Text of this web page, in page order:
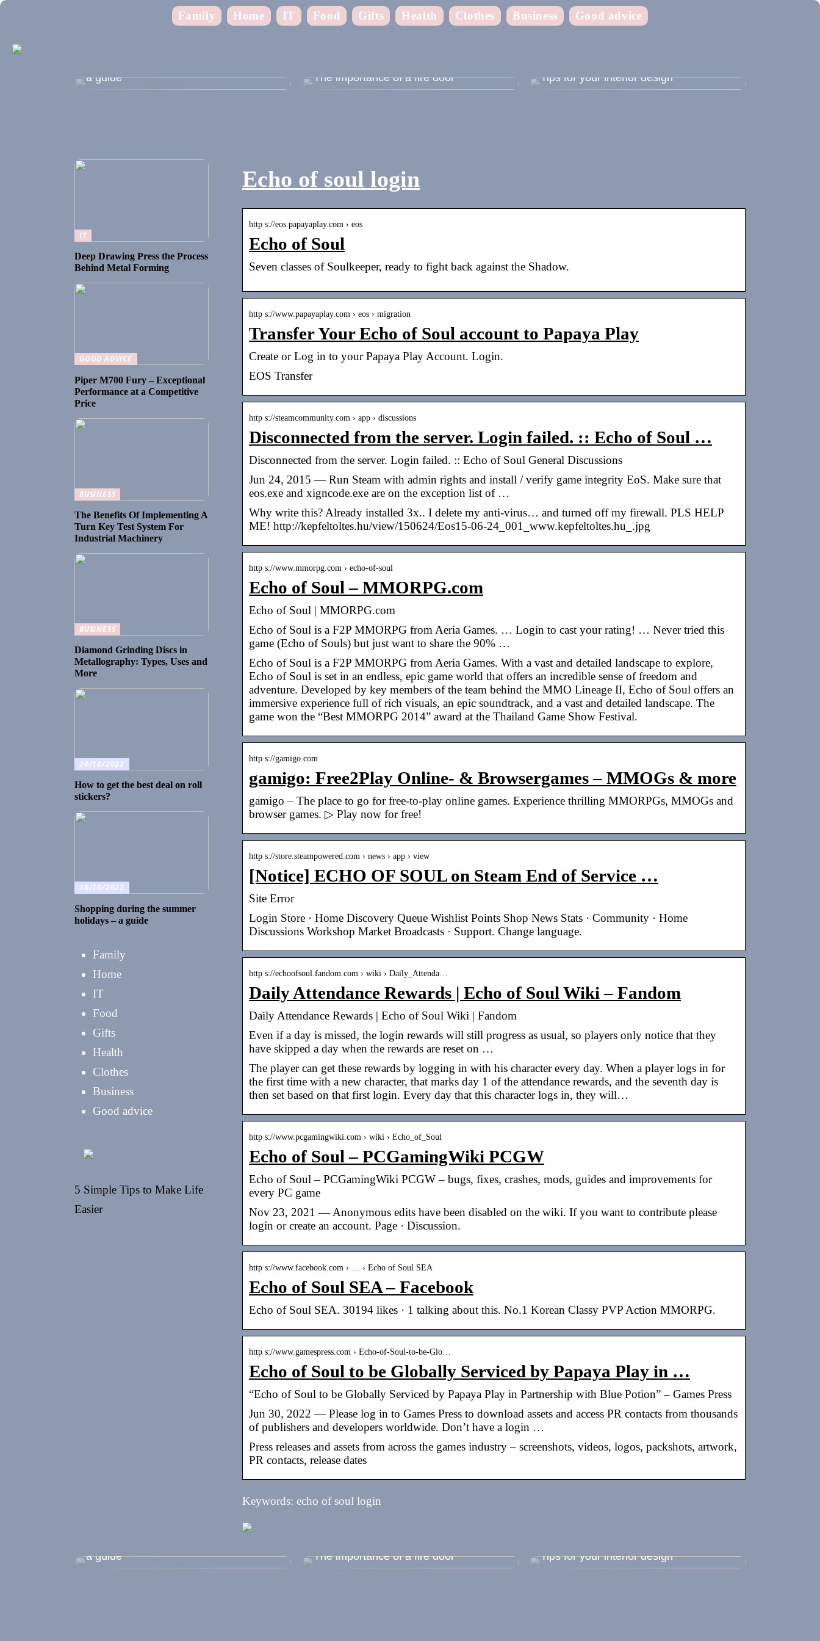
Family Home IT Food Gifts Health Clothes Business Good advice
a guide
The importance of a fire door Tips for your interior design
Echo of soul login
http s://eos.papayaplay.com › eos
Echo of Soul
Seven classes of Soulkeeper, ready to fight back against the Shadow.
http s://www.papayaplay.com › eos › migration
Transfer Your Echo of Soul account to Papaya Play
Create or Log in to your Papaya Play Account. Login.
EOS Transfer
http s://steamcommunity.com › app › discussions
Disconnected from the server. Login failed. :: Echo of Soul …
Disconnected from the server. Login failed. :: Echo of Soul General Discussions
Jun 24, 2015 — Run Steam with admin rights and install / verify game integrity EoS. Make sure that
eos.exe and xigncode.exe are on the exception list of …
Why write this? Already installed 3x.. I delete my anti-virus… and turned off my firewall. PLS HELP
ME! http://kepfeltoltes.hu/view/150624/Eos15-06-24_001_www.kepfeltoltes.hu_.jpg
http s://www.mmorpg.com › echo-of-soul
Echo of Soul – MMORPG.com
Echo of Soul | MMORPG.com
Echo of Soul is a F2P MMORPG from Aeria Games. … Login to cast your rating! … Never tried this
game (Echo of Souls) but just want to share the 90% …
Echo of Soul is a F2P MMORPG from Aeria Games. With a vast and detailed landscape to explore,
Echo of Soul is set in an endless, epic game world that offers an incredible sense of freedom and
adventure. Developed by key members of the team behind the MMO Lineage II, Echo of Soul offers an
immersive experience full of rich visuals, an epic soundtrack, and a vast and detailed landscape. The
game won the “Best MMORPG 2014” award at the Thailand Game Show Festival.
http s://gamigo.com
gamigo: Free2Play Online- & Browsergames – MMOGs & more
gamigo – The place to go for free-to-play online games. Experience thrilling MMORPGs, MMOGs and
browser games. ▷ Play now for free!
http s://store.steampowered.com › news › app › view
[Notice] ECHO OF SOUL on Steam End of Service …
Site Error
Login Store · Home Discovery Queue Wishlist Points Shop News Stats · Community · Home
Discussions Workshop Market Broadcasts · Support. Change language.
http s://echoofsoul.fandom.com › wiki › Daily_Attenda…
Daily Attendance Rewards | Echo of Soul Wiki – Fandom
Daily Attendance Rewards | Echo of Soul Wiki | Fandom
Even if a day is missed, the login rewards will still progress as usual, so players only notice that they
have skipped a day when the rewards are reset on …
The player can get these rewards by logging in with his character every day. When a player logs in for
the first time with a new character, that marks day 1 of the attendance rewards, and the seventh day is
then set based on that first login. Every day that this character logs in, they will…
http s://www.pcgamingwiki.com › wiki › Echo_of_Soul
Echo of Soul – PCGamingWiki PCGW
Echo of Soul – PCGamingWiki PCGW – bugs, fixes, crashes, mods, guides and improvements for
every PC game
Nov 23, 2021 — Anonymous edits have been disabled on the wiki. If you want to contribute please
login or create an account. Page · Discussion.
http s://www.facebook.com › … › Echo of Soul SEA
Echo of Soul SEA – Facebook
Echo of Soul SEA. 30194 likes · 1 talking about this. No.1 Korean Classy PVP Action MMORPG.
http s://www.gamespress.com › Echo-of-Soul-to-be-Glo…
Echo of Soul to be Globally Serviced by Papaya Play in …
“Echo of Soul to be Globally Serviced by Papaya Play in Partnership with Blue Potion” – Games Press
Jun 30, 2022 — Please log in to Games Press to download assets and access PR contacts from thousands
of publishers and developers worldwide. Don’t have a login …
Press releases and assets from across the games industry – screenshots, videos, logos, packshots, artwork,
PR contacts, release dates
Keywords: echo of soul login
IT
Deep Drawing Press the Process
Behind Metal Forming
GOOD ADVICE
Piper M700 Fury – Exceptional
Performance at a Competitive
Price
BUSINESS
The Benefits Of Implementing A
Turn Key Test System For
Industrial Machinery
BUSINESS
Diamond Grinding Discs in
Metallography: Types, Uses and
More
20/10/2022
How to get the best deal on roll
stickers?
18/10/2022
Shopping during the summer
holidays – a guide
Family
Home
IT
Food
Gifts
Health
Clothes
Business
Good advice
5 Simple Tips to Make Life
Easier
a guide
The importance of a fire door Tips for your interior design